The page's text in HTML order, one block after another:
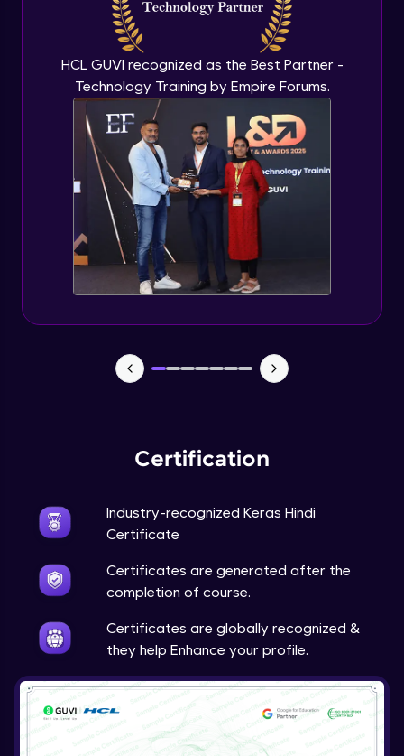
HCL GUVI recognized as the Best Partner -
Technology Training by Empire Forums.
Certification
Industry-recognized Keras Hindi
Certificate
Certificates are generated after the
completion of course.
Certificates are globally recognized &
they help Enhance your profile.
NLP - 3A - GloVe Word Embeddings
Intermediate Module
NLP - 3B - Embeddings Matrix
Intermediate Module
NLP - 4 - Fully Connected Network for
Text Analysis
Intermediate Module
NLP - 5 - CNNs for Text data
Intermediate Module
NLP - 7 - LSTMs for Text Data
OPTIONAL STUDENT PROJECT EXERCISES
NLP
Transfer Learning - 0 - Project Overview
Advanced Module
Transfer Learning - 1 - Project Overview -
Advanced Module
Introduction to Kaggle Datasets
Advanced Module
Transfer Learning - 3A - Importing Kaggle